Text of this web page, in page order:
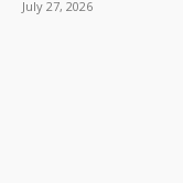
July 27, 2026